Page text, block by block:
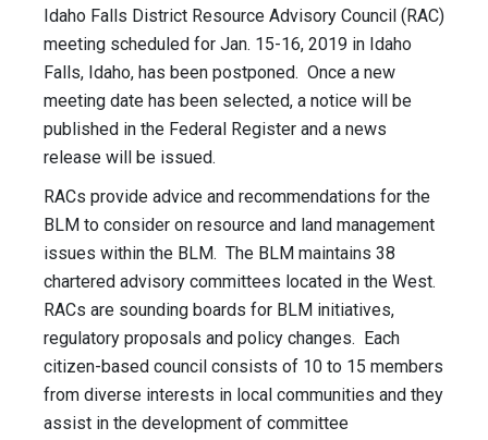
Idaho Falls District Resource Advisory Council (RAC)
meeting scheduled for Jan. 15-16, 2019 in Idaho
Falls, Idaho, has been postponed. Once a new
meeting date has been selected, a notice will be
published in the Federal Register and a news
release will be issued.
RACs provide advice and recommendations for the
BLM to consider on resource and land management
issues within the BLM. The BLM maintains 38
chartered advisory committees located in the West.
RACs are sounding boards for BLM initiatives,
regulatory proposals and policy changes. Each
citizen-based council consists of 10 to 15 members
from diverse interests in local communities and they
assist in the development of committee